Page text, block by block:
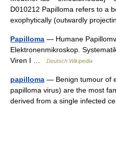
D010212 Papilloma refers to a
exophytically (outwardly
Papilloma — Humane
Elektronenmikroskop.
Viren I …
Deutsch Wikipedia
papilloma — Benign tumour of
papilloma virus) are the most
derived from a single infected